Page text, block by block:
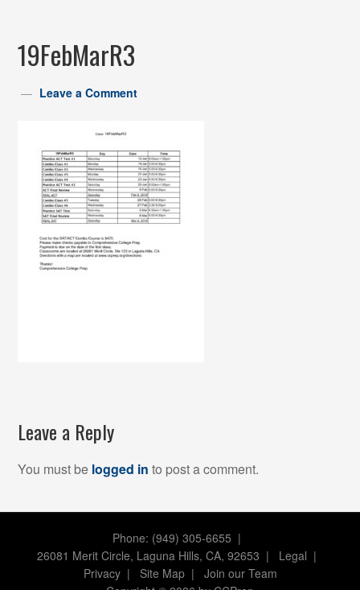
19FebMarR3
Leave a Comment
Leave a Reply
You must be logged in to post a comment.
Phone: (949) 305-6655 |
26081 Merit Circle, Laguna Hills, CA, 92653 | Legal |
Privacy| Site Map| Join our Team